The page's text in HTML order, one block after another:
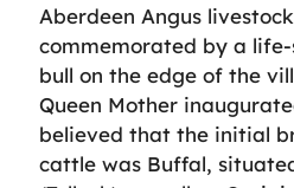
Aberdeen Angus
commemorated by a
bull on the edge of the
Queen Mother
believed that the initial
cattle was Buffal,